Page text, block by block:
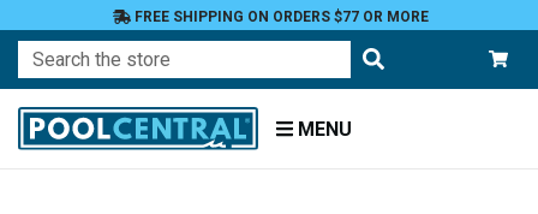
FREE SHIPPING ON ORDERS $77 OR MORE
Search
MENU